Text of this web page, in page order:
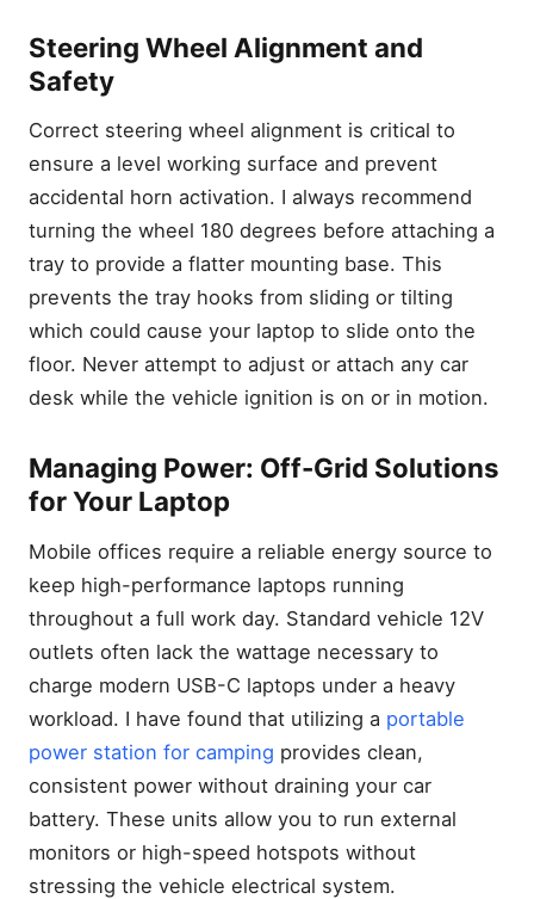
Steering Wheel Alignment and
Safety
Correct steering wheel alignment is critical to
ensure a level working surface and prevent
accidental horn activation. I always recommend
turning the wheel 180 degrees before attaching a
tray to provide a flatter mounting base. This
prevents the tray hooks from sliding or tilting
which could cause your laptop to slide onto the
floor. Never attempt to adjust or attach any car
desk while the vehicle ignition is on or in motion.
Managing Power: Off-Grid Solutions
for Your Laptop
Mobile offices require a reliable energy source to
keep high-performance laptops running
throughout a full work day. Standard vehicle 12V
outlets often lack the wattage necessary to
charge modern USB-C laptops under a heavy
workload. I have found that utilizing a portable
power station for camping provides clean,
consistent power without draining your car
battery. These units allow you to run external
monitors or high-speed hotspots without
stressing the vehicle electrical system.